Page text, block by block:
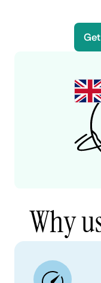
Why